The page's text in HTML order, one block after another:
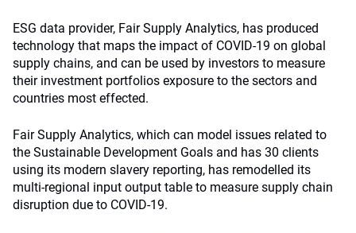
ESG data provider, Fair Supply Analytics, has produced
technology that maps the impact of COVID-19 on global
supply chains, and can be used by investors to measure
their investment portfolios exposure to the sectors and
countries most effected.
Fair Supply Analytics, which can model issues related to
the Sustainable Development Goals and has 30 clients
using its modern slavery reporting, has remodelled its
multi-regional input output table to measure supply chain
disruption due to COVID-19.